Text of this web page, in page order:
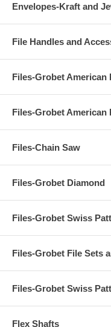
Envelopes-Kraft and
File Handles and
Files-Grobet American
Files-Grobet American
Files-Chain Saw
Files-Grobet Diamond
Files-Grobet Swiss
Files-Grobet File Sets
Files-Grobet Swiss
Flex Shafts